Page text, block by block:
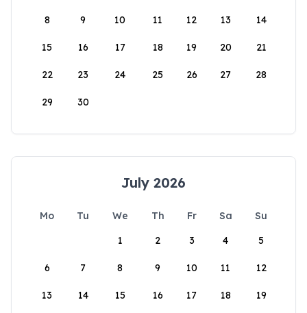
8 9 10 11 12 13 14
15 16 17 18 19 20 21
22 23 24 25 26 27 28
29 30
July 2026
Mo Tu We Th Fr Sa
Su
1
2 3 4 5
6 7 8 9 10 11 12
13 14 15 16 17 18 19